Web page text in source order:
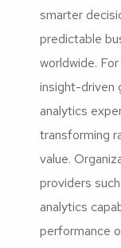
smarter
predictable
worldwide.
insight-driven
analytics
transforming
value.
providers
analytics
performance